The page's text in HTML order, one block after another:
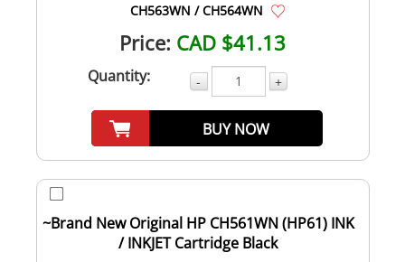
CH563WN / CH564WN
Price: CAD $41.13
Quantity: - +
BUY NOW
~Brand New Original HP CH561WN (HP61) INK
/ INKJET Cartridge Black